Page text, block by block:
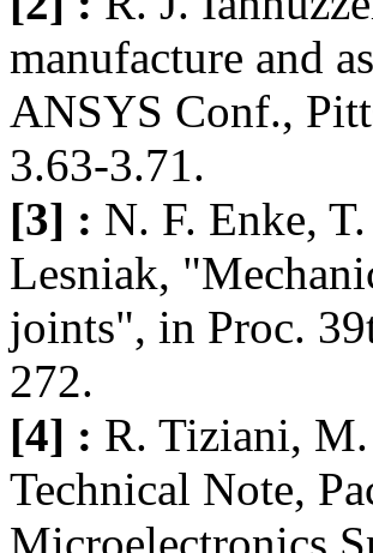
manufacture and
ANSYS Conf.,
3.63-3.71.
[3] : N. F. Enke,
Lesniak,
joints", in Proc.
272.
[4] : R. Tiziani,
Technical Note,